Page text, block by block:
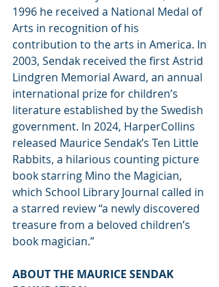
1996 he received a National Medal of
Arts in recognition of his
contribution to the arts in America. In
2003, Sendak received the first Astrid
Lindgren Memorial Award, an annual
international prize for children’s
literature established by the Swedish
government. In 2024, HarperCollins
released Maurice Sendak’s Ten Little
Rabbits, a hilarious counting picture
book starring Mino the Magician,
which School Library Journal called in
a starred review “a newly discovered
treasure from a beloved children’s
book magician.”
ABOUT THE MAURICE SENDAK